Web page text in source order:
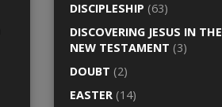
DISCIPLESHIP (63)
DISCOVERING JESUS IN THE
NEW TESTAMENT (3)
DOUBT (2)
EASTER (14)